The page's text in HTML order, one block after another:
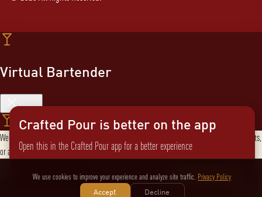
Crafted Pour is better on the app
Open this in the Crafted Pour app for a better experience
Not now Switch to the app
Virtual Bartender
Close
Welcome to the Virtual Bartender! I can help you find the perfect cocktail, explore products,
or answer any questions. What are you in the mood for?
Send message
We use cookies to improve your experience and analyze site traffic. Privacy Policy
Accept
Decline